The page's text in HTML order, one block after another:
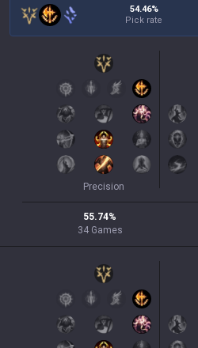
54.46%
Pick rate
Precision
55.74%
34 Games